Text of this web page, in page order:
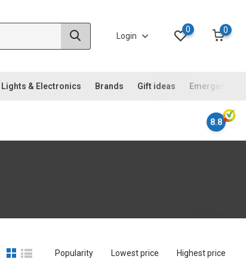
Login
0 0
Lights & Electronics Brands Gift ideas Emergency
8.8
Popularity Lowest price Highest price